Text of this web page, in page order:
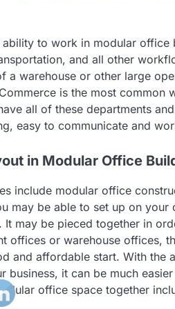
to work in modular
and all other
a warehouse or other large
is the most
all of these departments
easy to communicate and
in Modular Office
include modular office
may be able to set up on
may be pieced together in
offices or warehouse offices,
and affordable start. With
business, it can be much
office space together